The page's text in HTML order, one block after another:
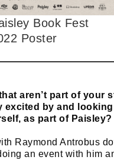
Book Fest
Poster
aren’t part of your
excited by and
as part of Paisley?
Raymond Antrobus
an event with him